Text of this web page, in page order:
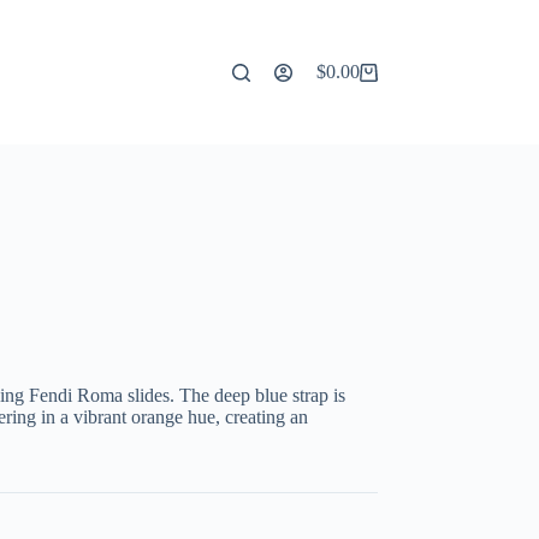
Shopping
$0.00
Fendi Roma slides. The deep blue strap is
in a vibrant orange hue, creating an